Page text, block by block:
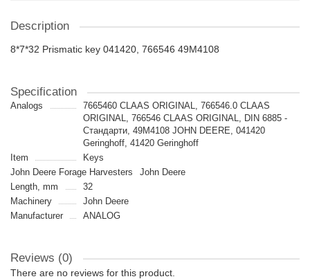
Description
8*7*32 Prismatic key 041420, 766546 49M4108
Specification
Analogs
7665460 CLAAS ORIGINAL, 766546.0 CLAAS
ORIGINAL, 766546 CLAAS ORIGINAL, DIN 6885 -
Стандарти, 49M4108 JOHN DEERE, 041420
Geringhoff, 41420 Geringhoff
Item
Keys
John Deere Forage Harvesters
John Deere
Length, mm
32
Machinery
John Deere
Manufacturer
ANALOG
Reviews (0)
There are no reviews for this product.